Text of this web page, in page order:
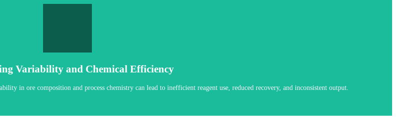
Variability and Chemical Efficiency
in ore composition and process chemistry can lead to inefficient reagent use, reduced recovery, and inconsistent output.